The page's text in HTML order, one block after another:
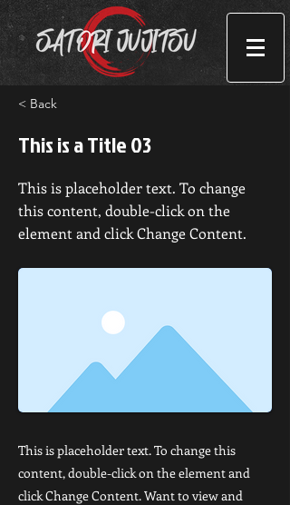
< Back
This is a Title 03
This is placeholder text. To change
this content, double-click on the
element and click Change Content.
This is placeholder text. To change this
content, double-click on the element and
click Change Content. Want to view and